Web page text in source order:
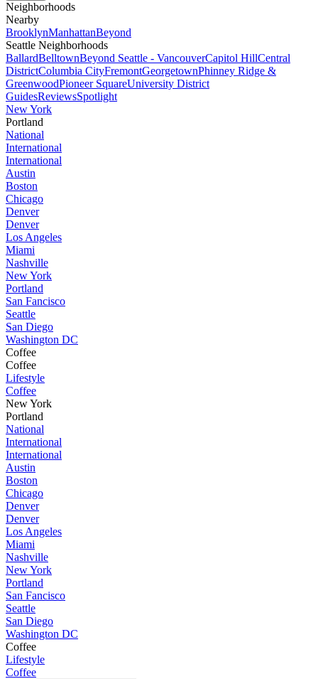
Neighborhoods
Nearby
BrooklynManhattanBeyond
Seattle Neighborhoods
BallardBelltownBeyond Seattle - VancouverCapitol HillCentral
DistrictColumbia CityFremontGeorgetownPhinney Ridge &
GreenwoodPioneer SquareUniversity District
GuidesReviewsSpotlight
New York
Portland
National
International
International
Austin
Boston
Chicago
Denver
Denver
Los Angeles
Miami
Nashville
New York
Portland
San Fancisco
Seattle
San Diego
Washington DC
Coffee
Coffee
Lifestyle
Coffee
New York
Portland
National
International
International
Austin
Boston
Chicago
Denver
Denver
Los Angeles
Miami
Nashville
New York
Portland
San Fancisco
Seattle
San Diego
Washington DC
Coffee
Lifestyle
Coffee